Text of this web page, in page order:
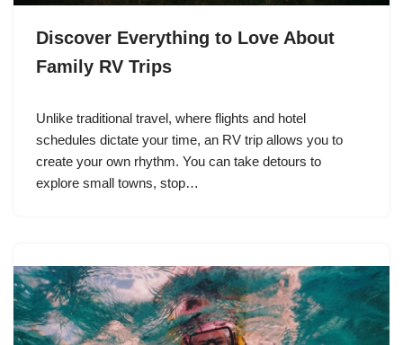
Discover Everything to Love About
Family RV Trips
Unlike traditional travel, where flights and hotel
schedules dictate your time, an RV trip allows you to
create your own rhythm. You can take detours to
explore small towns, stop…